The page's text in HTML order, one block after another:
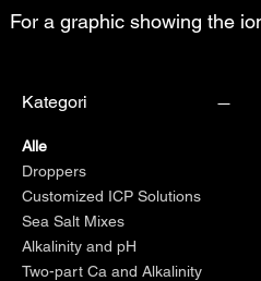
For a graphic showing the
Kategori
Alle
Droppers
Customized ICP Solutions
Sea Salt Mixes
Alkalinity and pH
Two-part Ca and Alkalinity